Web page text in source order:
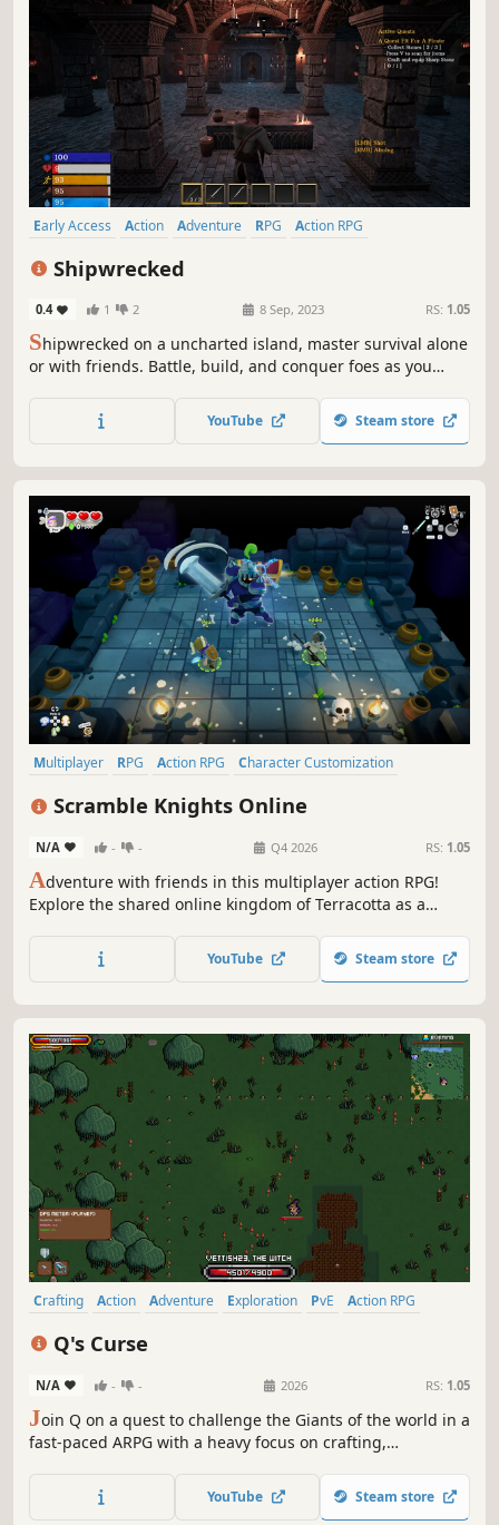
Early Access Action Adventure RPG
Action RPG
Shipwrecked
0.4 1 2 8 Sep, 2023 RS: 1.05
Shipwrecked on a uncharted island, master survival alone
or with friends. Battle, build, and conquer foes as you
YouTube Steam store
Multiplayer RPG Action RPG
Character Customization
Scramble Knights Online
N/A - - Q4 2026 RS: 1.05
Adventure with friends in this multiplayer action RPG!
Explore the shared online kingdom of Terracotta as a
monsters, discover rare loot, and return home to forge
powerful new gear before setting out on your next quest.
YouTube Steam store
Crafting Action Adventure Exploration PvE
Action RPG
Q's Curse
N/A - - 2026 RS: 1.05
Join Q on a quest to challenge the Giants of the world in a
fast-paced ARPG with a heavy focus on crafting,
what you wear; craft powerful gear, create unique builds,
explore dangerous biomes, and carve your own path
YouTube Steam store